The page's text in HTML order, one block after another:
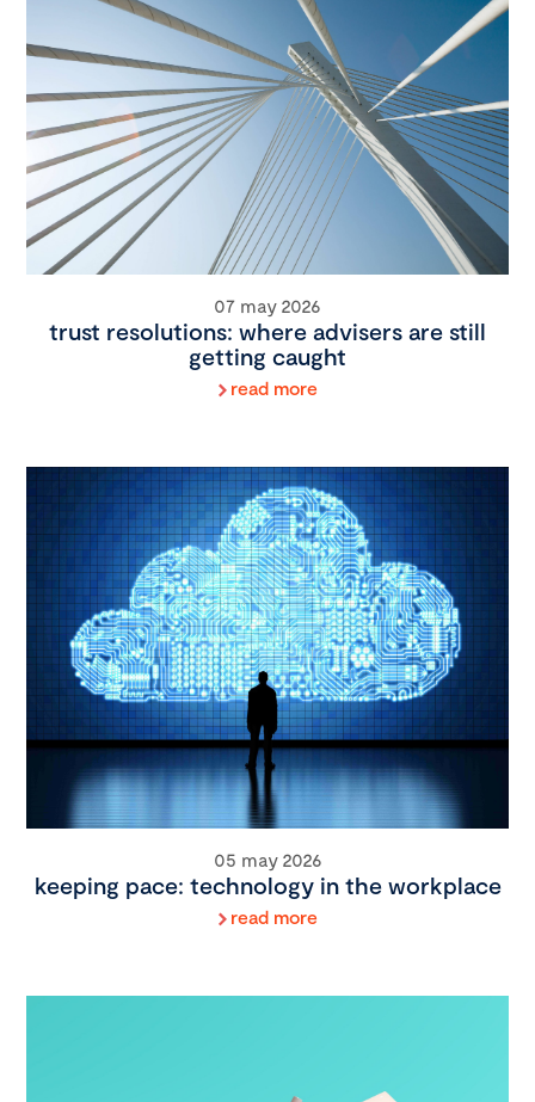
07 may 2026
trust resolutions: where advisers are still
getting caught
read more
05 may 2026
keeping pace: technology in the workplace
read more